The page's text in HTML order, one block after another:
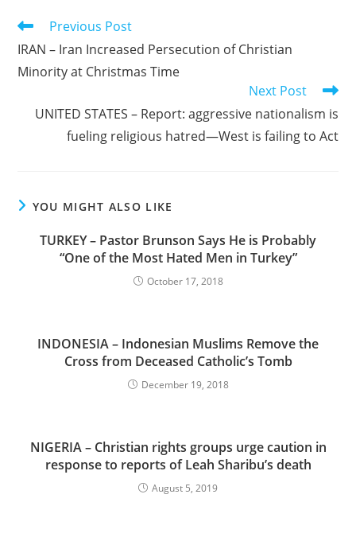
Read
articles
Previous Post
IRAN – Iran Increased Persecution of Christian
Minority at Christmas Time
Next Post
UNITED STATES – Report: aggressive nationalism is
fueling religious hatred—West is failing to Act
YOU MIGHT ALSO LIKE
TURKEY – Pastor Brunson Says He is Probably
“One of the Most Hated Men in Turkey”
October 17, 2018
INDONESIA – Indonesian Muslims Remove the
Cross from Deceased Catholic’s Tomb
December 19, 2018
NIGERIA – Christian rights groups urge caution in
response to reports of Leah Sharibu’s death
August 5, 2019